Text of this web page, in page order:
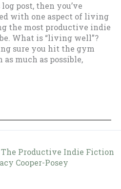
post, then you’ve
with one aspect of living
the most productive indie
What is “living well”?
sure you hit the gym
much as possible,
The Productive Indie Fiction
Cooper-Posey